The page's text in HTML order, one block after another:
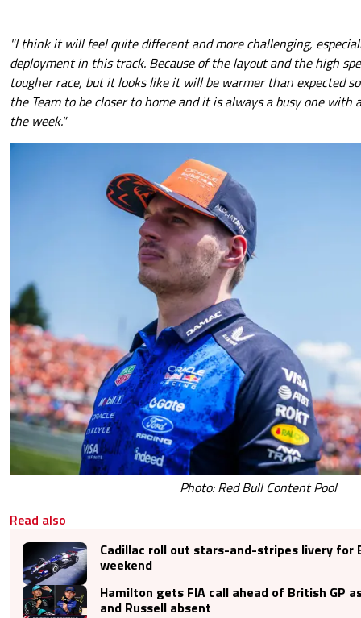
"I think it will feel quite different and more challenging,
deployment in this track. Because of the layout and the high
tougher race, but it looks like it will be warmer than expected
the Team to be closer to home and it is always a busy one
the week."
Photo: Red Bull Content Pool
Read also
Cadillac roll out stars-and-stripes livery for
weekend
Hamilton gets FIA call ahead of British GP
and Russell absent